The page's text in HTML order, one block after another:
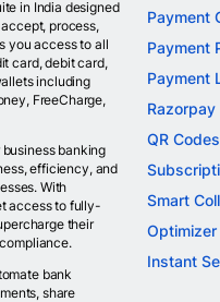
in India designed
process,
you access to all
card, debit card,
including
FreeCharge,
banking
efficiency, and
With
access to fully-
their
bank
share
Payment
Payment
Payment
Razorpay
QR Codes
Smart
Optimizer
Instant